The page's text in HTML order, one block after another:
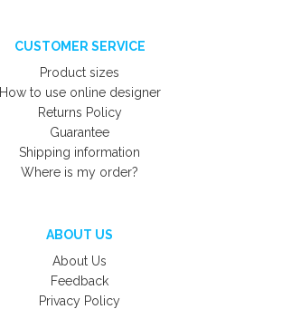
CUSTOMER SERVICE
Product sizes
How to use online designer
Returns Policy
Guarantee
Shipping information
Where is my order?
ABOUT US
About Us
Feedback
Privacy Policy